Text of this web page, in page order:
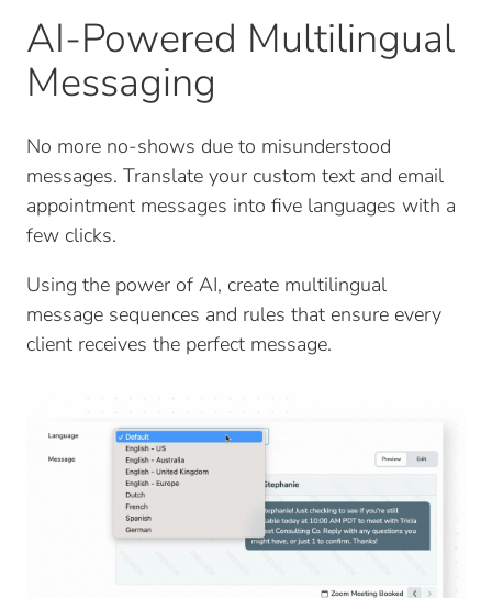
AI-Powered Multilingual
Messaging
No more no-shows due to misunderstood
messages. Translate your custom text and email
appointment messages into five languages with a
few clicks.
Using the power of AI, create multilingual
message sequences and rules that ensure every
client receives the perfect message.